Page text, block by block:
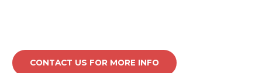
CONTACT US FOR MORE INFO